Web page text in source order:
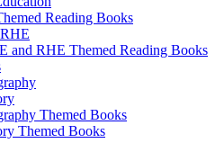
Reading Books
and RHE Themed Reading Books
Themed Books
Themed Books